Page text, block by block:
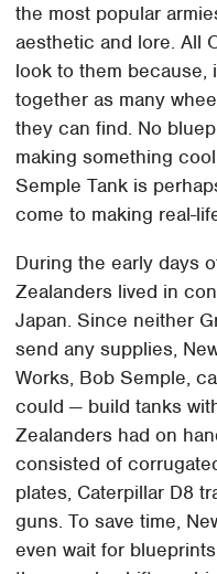
the most popular
aesthetic and lore. All
look to them because,
together as many
they can find. No
making something
Semple Tank is
come to making real-
During the early days
Zealanders lived in
Japan. Since neither
send any supplies,
Works, Bob Semple,
could — build tanks
Zealanders had on
consisted of
plates, Caterpillar D8
guns. To save time,
even wait for